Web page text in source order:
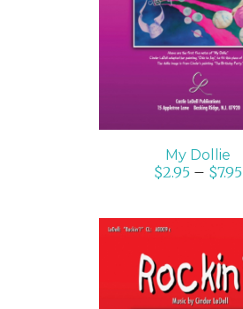
DETAILS
My Dollie
$2.95 – $7.95